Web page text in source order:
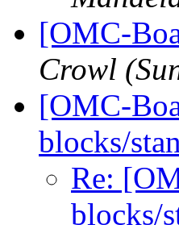
[OMC-
Crowl
[OMC-
blocks/
Re:
blocks/